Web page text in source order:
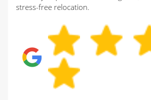
stress-free relocation.